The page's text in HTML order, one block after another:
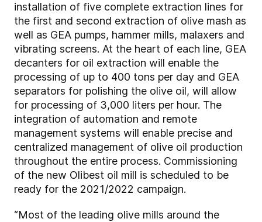
installation of five complete extraction lines for
the first and second extraction of olive mash as
well as GEA pumps, hammer mills, malaxers and
vibrating screens. At the heart of each line, GEA
decanters for oil extraction will enable the
processing of up to 400 tons per day and GEA
separators for polishing the olive oil, will allow
for processing of 3,000 liters per hour. The
integration of automation and remote
management systems will enable precise and
centralized management of olive oil production
throughout the entire process. Commissioning
of the new Olibest oil mill is scheduled to be
ready for the 2021/2022 campaign.
“Most of the leading olive mills around the